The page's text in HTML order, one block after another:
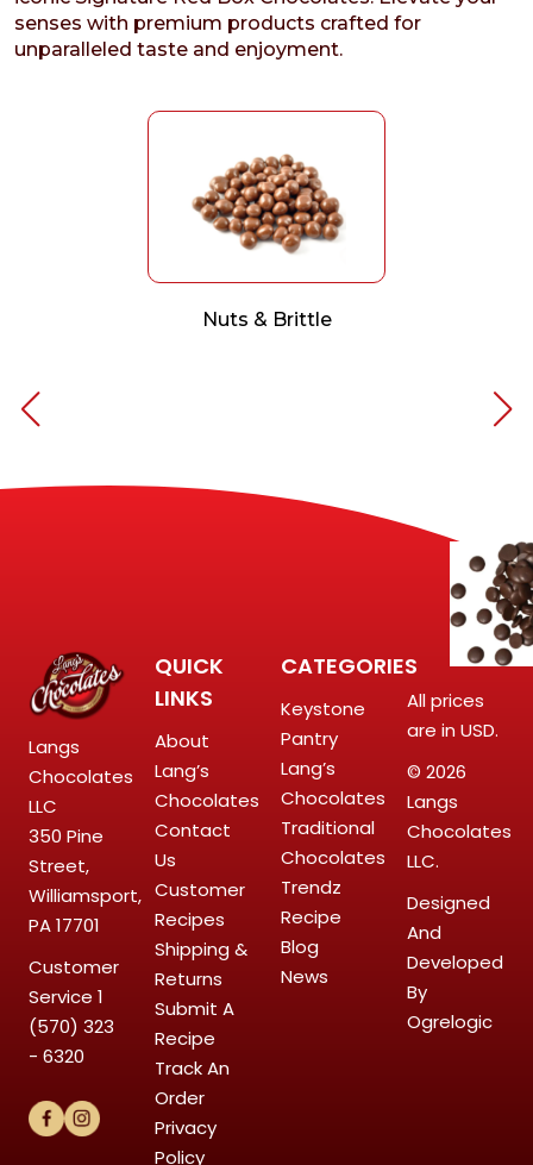
senses with premium products crafted for
unparalleled taste and enjoyment.
Nuts & Brittle
Langs
Chocolates
LLC
350 Pine
Street,
Williamsport,
PA 17701
Customer
Service 1
(570) 323
- 6320
QUICK
LINKS
About
Lang’s
Chocolates
Contact
Us
Customer
Recipes
Shipping &
Returns
Submit A
Recipe
Track An
Order
Privacy
Policy
CATEGORIES
Keystone
Pantry
Lang’s
Chocolates
Traditional
Chocolates
Trendz
Recipe
Blog
News
All prices
are in USD.
© 2026
Langs
Chocolates
LLC.
Designed
And
Developed
By
Ogrelogic